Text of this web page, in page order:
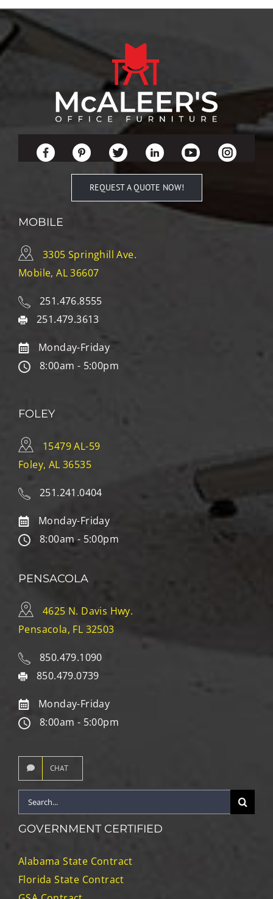
REQUEST A QUOTE NOW!
MOBILE
3305 Springhill Ave.
Mobile, AL 36607
251.476.8555
251.479.3613
Monday-Friday
8:00am - 5:00pm
FOLEY
15479 AL-59
Foley, AL 36535
251.241.0404
Monday-Friday
8:00am - 5:00pm
PENSACOLA
4625 N. Davis Hwy.
Pensacola, FL 32503
850.479.1090
850.479.0739
Monday-Friday
8:00am - 5:00pm
CHAT
Search
for:
GOVERNMENT CERTIFIED
Alabama State Contract
Florida State Contract